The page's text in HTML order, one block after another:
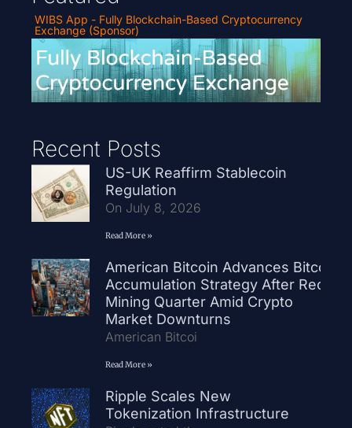
WIBS App - Fully Blockchain-Based Cryptocurrency
Exchange (Sponsor)
Recent Posts
US-UK Reaffirm Stablecoin
Regulation
On July 8, 2026
Read More »
American Bitcoin Advances Bitcoin
Accumulation Strategy After Record
Mining Quarter Amid Crypto
Market Downturns
American Bitcoi
Read More »
Ripple Scales New
Tokenization Infrastructure